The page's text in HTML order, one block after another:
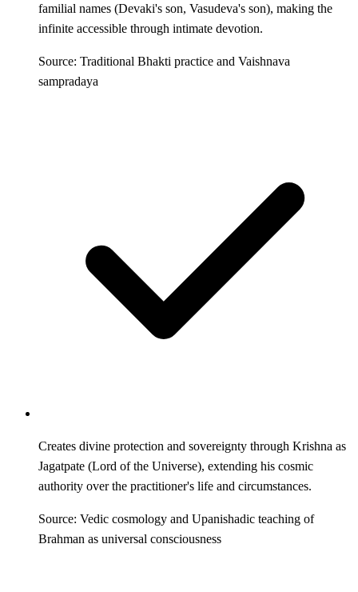
familial names (Devaki's son, Vasudeva's son), making the
infinite accessible through intimate devotion.
Source: Traditional Bhakti practice and Vaishnava
sampradaya
Creates divine protection and sovereignty through Krishna as
Jagatpate (Lord of the Universe), extending his cosmic
authority over the practitioner's life and circumstances.
Source: Vedic cosmology and Upanishadic teaching of
Brahman as universal consciousness